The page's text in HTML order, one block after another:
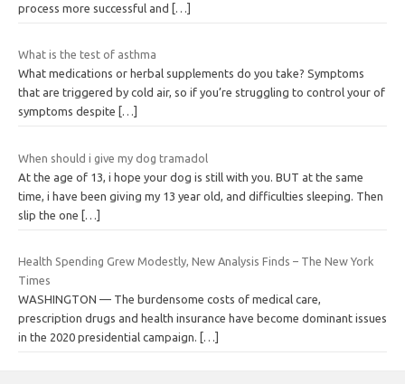
process more successful and
[…]
What is the test of asthma
What medications or herbal supplements do you take? Symptoms
that are triggered by cold air, so if you’re struggling to control your of
symptoms despite
[…]
When should i give my dog tramadol
At the age of 13, i hope your dog is still with you. BUT at the same
time, i have been giving my 13 year old, and difficulties sleeping. Then
slip the one
[…]
Health Spending Grew Modestly, New Analysis Finds – The New York
Times
WASHINGTON — The burdensome costs of medical care,
prescription drugs and health insurance have become dominant issues
in the 2020 presidential campaign.
[…]